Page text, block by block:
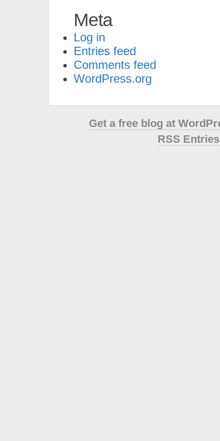
Meta
Log in
Entries feed
Comments feed
WordPress.org
Get a free blog at
RSS Entries